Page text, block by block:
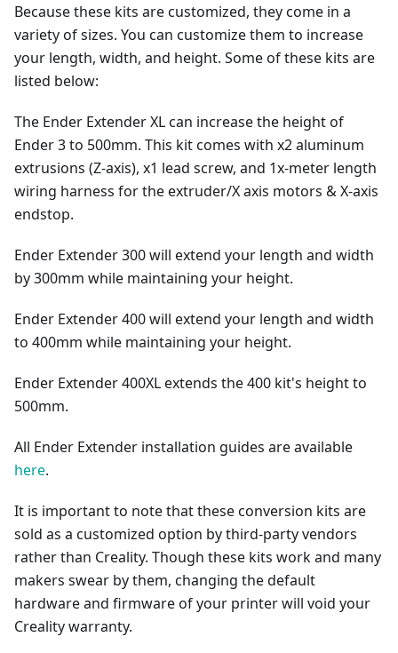
Because these kits are customized, they come in a
variety of sizes. You can customize them to increase
your length, width, and height. Some of these kits are
listed below:
The Ender Extender XL can increase the height of
Ender 3 to 500mm. This kit comes with x2 aluminum
extrusions (Z-axis), x1 lead screw, and 1x-meter length
wiring harness for the extruder/X axis motors & X-axis
endstop.
Ender Extender 300 will extend your length and width
by 300mm while maintaining your height.
Ender Extender 400 will extend your length and width
to 400mm while maintaining your height.
Ender Extender 400XL extends the 400 kit's height to
500mm.
All Ender Extender installation guides are available
here.
It is important to note that these conversion kits are
sold as a customized option by third-party vendors
rather than Creality. Though these kits work and many
makers swear by them, changing the default
hardware and firmware of your printer will void your
Creality warranty.